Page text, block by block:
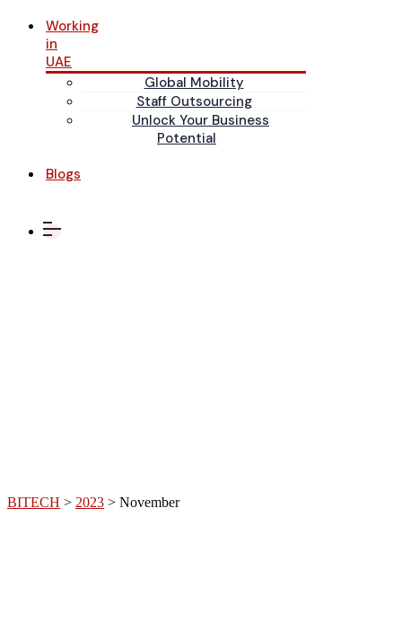
Working
in
UAE
Global Mobility
Staff Outsourcing
Unlock Your Business
Potential
Blogs
BITECH > 2023 > November